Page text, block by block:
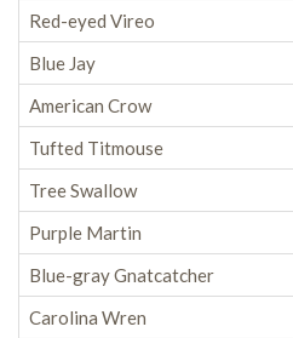
Red-eyed Vireo
Blue Jay
American Crow
Tufted Titmouse
Tree Swallow
Purple Martin
Blue-gray Gnatcatcher
Carolina Wren